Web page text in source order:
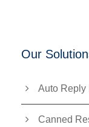
Our
Auto Reply
Canned